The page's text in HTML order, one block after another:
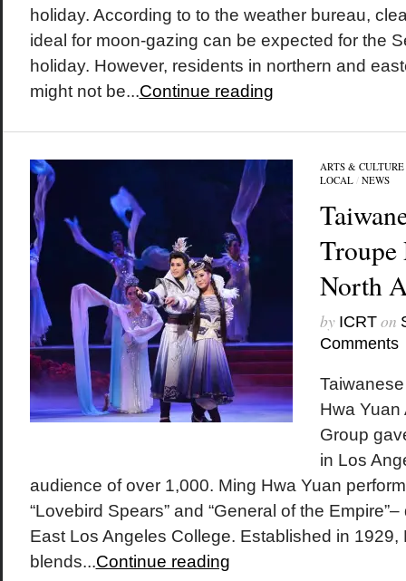
holiday. According to to the weather bureau,
ideal for moon-gazing can be expected for the
holiday. However, residents in northern and
might not be...Continue reading
ARTS & CULTURE
LOCAL/ NEWS
Troupe
North
by ICRTon
Comments
Hwa Yuan
Group
in Los
audience of over 1,000. Ming Hwa Yuan
“Lovebird Spears” and “General of the
East Los Angeles College. Established in 1929,
blends...Continue reading